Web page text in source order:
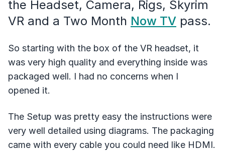
the Headset, Camera, Rigs, Skyrim
VR and a Two Month Now TV pass.
So starting with the box of the VR headset, it
was very high quality and everything inside was
packaged well. I had no concerns when I
opened it.
The Setup was pretty easy the instructions were
very well detailed using diagrams. The packaging
came with every cable you could need like HDMI.